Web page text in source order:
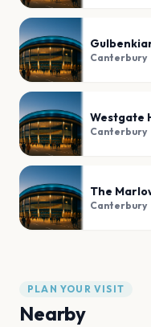
Canterbury
Westgate
Canterbury
The
Canterbury
PLAN YOUR VISIT
Nearby